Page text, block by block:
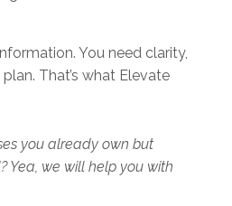
You need clarity,
That’s what Elevate
you already own but
Yea, we will help you with